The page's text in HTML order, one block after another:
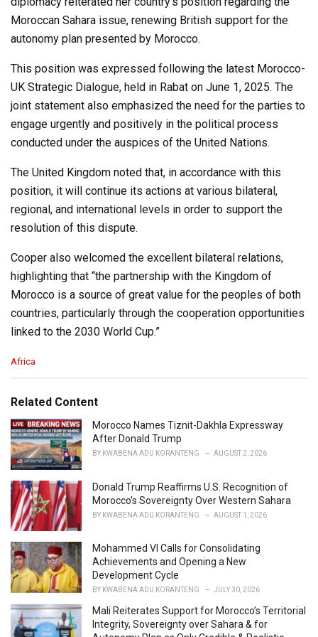
Moroccan Sahara issue, renewing British support for the
autonomy plan presented by Morocco.
This position was expressed following the latest Morocco-
UK Strategic Dialogue, held in Rabat on June 1, 2025. The
joint statement also emphasized the need for the parties to
engage urgently and positively in the political process
conducted under the auspices of the United Nations.
The United Kingdom noted that, in accordance with this
position, it will continue its actions at various bilateral,
regional, and international levels in order to support the
resolution of this dispute.
Cooper also welcomed the excellent bilateral relations,
highlighting that “the partnership with the Kingdom of
Morocco is a source of great value for the peoples of both
countries, particularly through the cooperation opportunities
linked to the 2030 World Cup.”
C
e
o
r
i
e
:
Africa
Related Content
Morocco Names Tiznit-Dakhla Expressway
After Donald Trump
BY KWABENA ADU KORANTENG AUGUST 2, 2026
Donald Trump Reaffirms U.S. Recognition of
Morocco's Sovereignty Over Western Sahara
BY KWABENA ADU KORANTENG AUGUST 1, 2026
Mohammed VI Calls for Consolidating
Achievements and Opening a New
Development Cycle
BY KWABENA ADU KORANTENG JULY 30, 2026
Mali Reiterates Support for Morocco’s Territorial
Integrity, Sovereignty over Sahara & for